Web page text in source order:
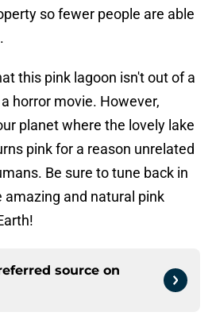
so fewer people are able
this pink lagoon isn't out of a
horror movie. However,
planet where the lovely lake
pink for a reason unrelated
Be sure to tune back in
amazing and natural pink
source on